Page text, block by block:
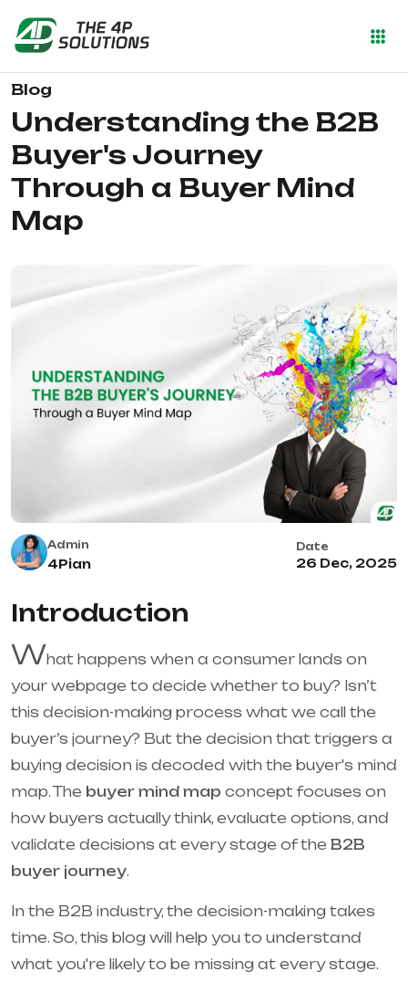
Blog
Understanding the B2B
Buyer's Journey
Through a Buyer Mind
Map
Admin
4Pian
Date
26 Dec, 2025
Introduction
What happens when a consumer lands on
your webpage to decide whether to buy? Isn’t
this decision-making process what we call the
buyer’s journey? But the decision that triggers a
buying decision is decoded with the buyer's mind
map. The buyer mind map concept focuses on
how buyers actually think, evaluate options, and
validate decisions at every stage of the B2B
buyer journey.
In the B2B industry, the decision-making takes
time. So, this blog will help you to understand
what you're likely to be missing at every stage.